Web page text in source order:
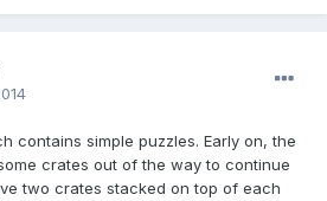
contains simple puzzles. Early on, the
crates out of the way to continue
two crates stacked on top of each